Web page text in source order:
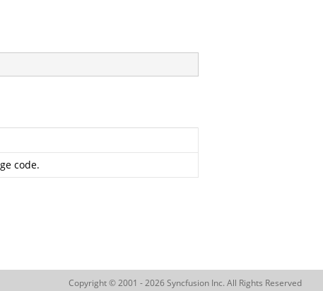
code.
Copyright © 2001 - 2026 Syncfusion Inc. All Rights Reserved